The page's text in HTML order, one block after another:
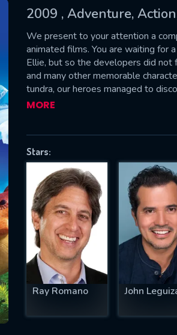
2009 , Adventure,
We present to your attention a
animated films. You are waiting for
Ellie, but so the developers did
and many other memorable
tundra, our heroes managed to
of ice. And this world was inhabited
MORE
Stars:
Ray Romano John
successfully sent.
US
fill all fields.
IS REQUIRED
EMAIL REQUIRED
MINIMUM 5 SYMBOLS